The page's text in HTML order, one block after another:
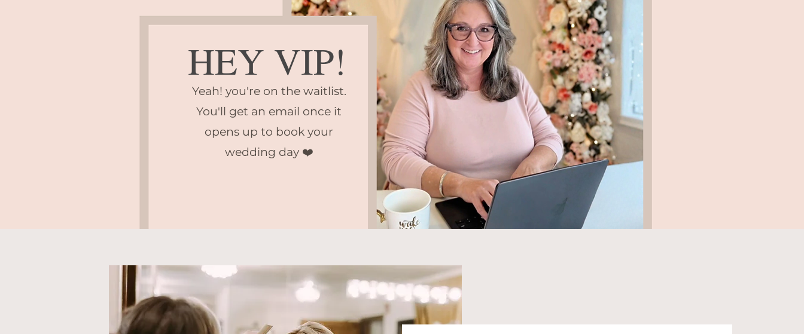
HEY VIP!
Yeah! you're on the waitlist.
You'll get an email once it
opens up to book your
wedding day ❤️